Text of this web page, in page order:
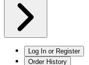
Log In or Register
Order History